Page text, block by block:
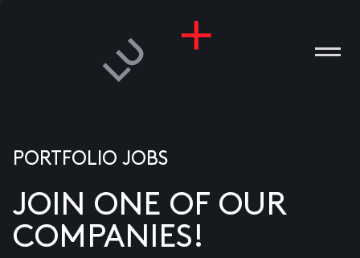
PORTFOLIO JOBS
JOIN ONE OF OUR
COMPANIES!